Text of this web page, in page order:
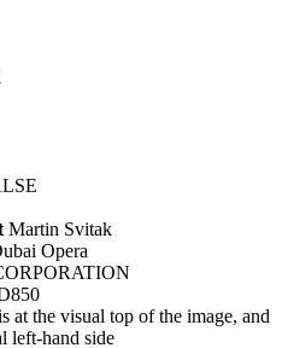
Martin Svitak
Opera
at the visual top of the image, and
left-hand side